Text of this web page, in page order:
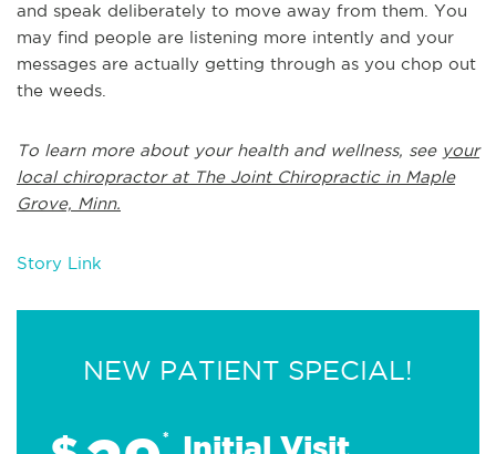
and speak deliberately to move away from them. You
may find people are listening more intently and your
messages are actually getting through as you chop out
the weeds.
To learn more about your health and wellness, see your
local chiropractor at The Joint Chiropractic in Maple
Grove, Minn.
Story Link
NEW PATIENT SPECIAL!
* Initial Visit